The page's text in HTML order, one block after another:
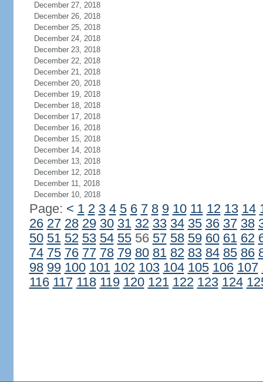
December 27, 2018
December 26, 2018
December 25, 2018
December 24, 2018
December 23, 2018
December 22, 2018
December 21, 2018
December 20, 2018
December 19, 2018
December 18, 2018
December 17, 2018
December 16, 2018
December 15, 2018
December 14, 2018
December 13, 2018
December 12, 2018
December 11, 2018
December 10, 2018
Page: < 1 2 3 4 5 6 7 8 9 10 11 12 13 14
26 27 28 29 30 31 32 33 34 35 36 37 38
50 51 52 53 54 5556 57 58 59 60 61 62
74 75 76 77 78 79 80 81 82 83 84 85 86
98 99 100 101 102 103 104 105 106 107
116 117 118 119 120 121 122 123 124